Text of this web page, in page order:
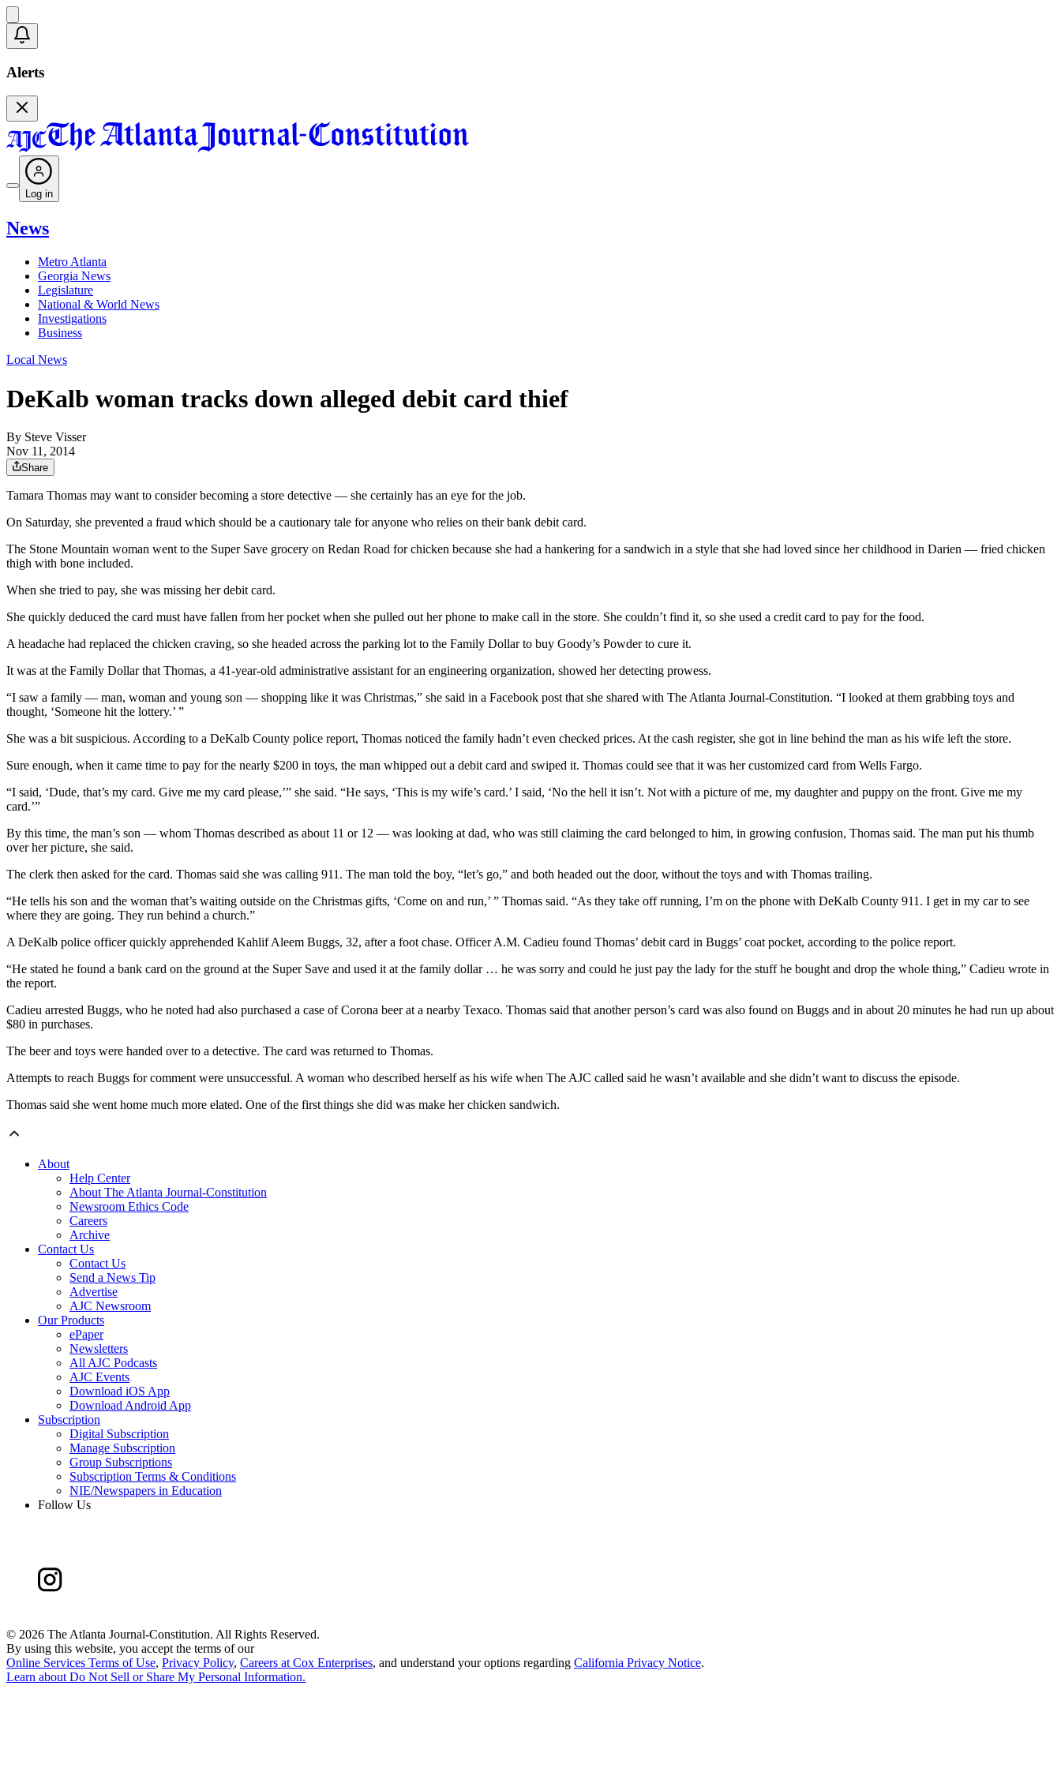
Alerts
Log in
News
Metro Atlanta
Georgia News
Legislature
National & World News
Investigations
Business
Local News
DeKalb woman tracks down alleged debit card thief
By Steve Visser
Nov 11, 2014
Share
Tamara Thomas may want to consider becoming a store detective — she certainly has an eye for the job.
On Saturday, she prevented a fraud which should be a cautionary tale for anyone who relies on their bank debit card.
The Stone Mountain woman went to the Super Save grocery on Redan Road for chicken because she had a hankering for a sandwich in a style that she had loved since her childhood in Darien — fried chicken
thigh with bone included.
When she tried to pay, she was missing her debit card.
She quickly deduced the card must have fallen from her pocket when she pulled out her phone to make call in the store. She couldn’t find it, so she used a credit card to pay for the food.
A headache had replaced the chicken craving, so she headed across the parking lot to the Family Dollar to buy Goody’s Powder to cure it.
It was at the Family Dollar that Thomas, a 41-year-old administrative assistant for an engineering organization, showed her detecting prowess.
“I saw a family — man, woman and young son — shopping like it was Christmas,” she said in a Facebook post that she shared with The Atlanta Journal-Constitution. “I looked at them grabbing toys and
thought, ‘Someone hit the lottery.’ ”
She was a bit suspicious. According to a DeKalb County police report, Thomas noticed the family hadn’t even checked prices. At the cash register, she got in line behind the man as his wife left the store.
Sure enough, when it came time to pay for the nearly $200 in toys, the man whipped out a debit card and swiped it. Thomas could see that it was her customized card from Wells Fargo.
“I said, ‘Dude, that’s my card. Give me my card please,’” she said. “He says, ‘This is my wife’s card.’ I said, ‘No the hell it isn’t. Not with a picture of me, my daughter and puppy on the front. Give me my
card.’”
By this time, the man’s son — whom Thomas described as about 11 or 12 — was looking at dad, who was still claiming the card belonged to him, in growing confusion, Thomas said. The man put his thumb
over her picture, she said.
The clerk then asked for the card. Thomas said she was calling 911. The man told the boy, “let’s go,” and both headed out the door, without the toys and with Thomas trailing.
“He tells his son and the woman that’s waiting outside on the Christmas gifts, ‘Come on and run,’ ” Thomas said. “As they take off running, I’m on the phone with DeKalb County 911. I get in my car to see
where they are going. They run behind a church.”
A DeKalb police officer quickly apprehended Kahlif Aleem Buggs, 32, after a foot chase. Officer A.M. Cadieu found Thomas’ debit card in Buggs’ coat pocket, according to the police report.
“He stated he found a bank card on the ground at the Super Save and used it at the family dollar … he was sorry and could he just pay the lady for the stuff he bought and drop the whole thing,” Cadieu wrote in
the report.
Cadieu arrested Buggs, who he noted had also purchased a case of Corona beer at a nearby Texaco. Thomas said that another person’s card was also found on Buggs and in about 20 minutes he had run up about
$80 in purchases.
The beer and toys were handed over to a detective. The card was returned to Thomas.
Attempts to reach Buggs for comment were unsuccessful. A woman who described herself as his wife when The AJC called said he wasn’t available and she didn’t want to discuss the episode.
Thomas said she went home much more elated. One of the first things she did was make her chicken sandwich.
About
Help Center
About The Atlanta Journal-Constitution
Newsroom Ethics Code
Careers
Archive
Contact Us
Contact Us
Send a News Tip
Advertise
AJC Newsroom
Our Products
ePaper
Newsletters
All AJC Podcasts
AJC Events
Download iOS App
Download Android App
Subscription
Digital Subscription
Manage Subscription
Group Subscriptions
Subscription Terms & Conditions
NIE/Newspapers in Education
Follow Us
© 2026 The Atlanta Journal-Constitution. All Rights Reserved.
By using this website, you accept the terms of our
Online Services Terms of Use, Privacy Policy, Careers at Cox Enterprises, and understand your options regarding California Privacy Notice.
Learn about Do Not Sell or Share My Personal Information.